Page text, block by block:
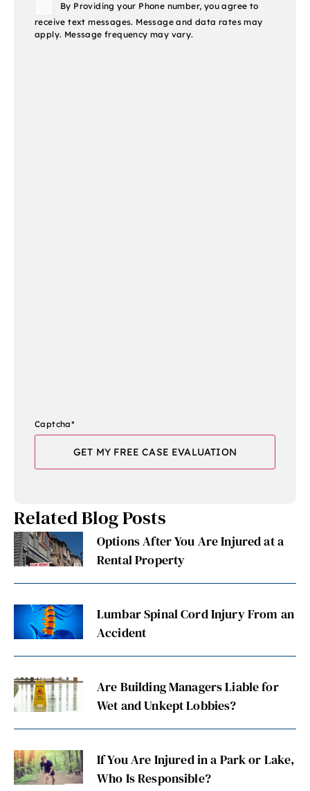
By Providing your Phone number, you agree to
receive text messages. Message and data rates may
apply. Message frequency may vary.
Captcha*
Related Blog Posts
Options After You Are Injured at a
Rental Property
Lumbar Spinal Cord Injury From an
Accident
Are Building Managers Liable for
Wet and Unkept Lobbies?
If You Are Injured in a Park or Lake,
Who Is Responsible?